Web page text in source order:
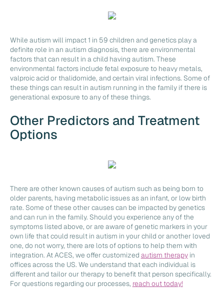
While autism will impact 1 in 59 children and genetics play a
definite role in an autism diagnosis, there are environmental
factors that can result in a child having autism. These
environmental factors include fetal exposure to heavy metals,
valproic acid or thalidomide, and certain viral infections. Some of
these things can result in autism running in the family if there is
generational exposure to any of these things.
Other Predictors and Treatment
Options
There are other known causes of autism such as being born to
older parents, having metabolic issues as an infant, or low birth
rate. Some of these other causes can be impacted by genetics
and can run in the family. Should you experience any of the
symptoms listed above, or are aware of genetic markers in your
own life that could result in autism in your child or another loved
one, do not worry, there are lots of options to help them with
integration. At ACES, we offer customized autism therapyin
offices across the US. We understand that each individual is
different and tailor our therapy to benefit that person specifically.
For questions regarding our processes, reach out today!